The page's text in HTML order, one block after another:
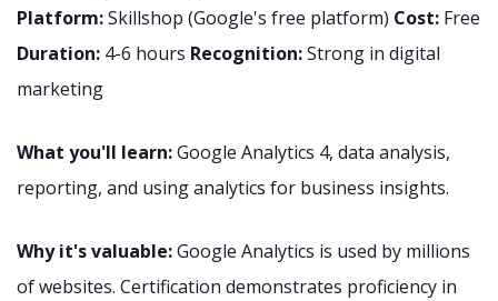
Platform:Skillshop (Google's free platform) Cost: Free
Duration: 4-6 hours Recognition:Strong in digital
marketing
What you'll learn:Google Analytics 4, data analysis,
reporting, and using analytics for business insights.
Why it's valuable:Google Analytics is used by millions
of websites. Certification demonstrates proficiency in